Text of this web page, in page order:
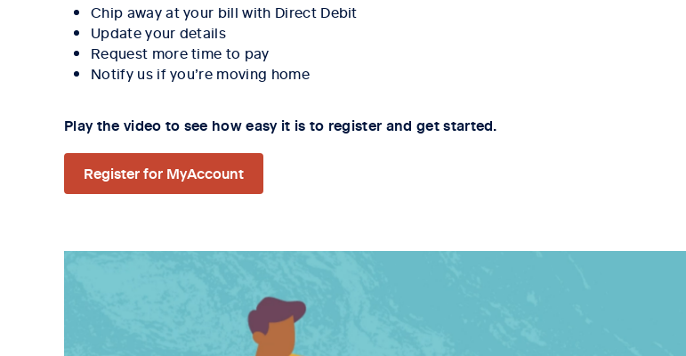
Chip away at your bill with Direct Debit
Update your details
Request more time to pay
Notify us if you’re moving home
Play the video to see how easy it is to register and get started.
Register for MyAccount